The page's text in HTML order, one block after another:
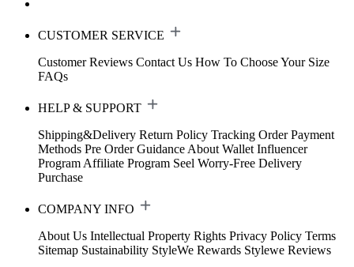
CUSTOMER SERVICE
Customer Reviews Contact Us How To Choose Your Size
FAQs
HELP & SUPPORT
Shipping&Delivery Return Policy Tracking Order Payment
Methods Pre Order Guidance About Wallet Influencer
Program Affiliate Program Seel Worry-Free Delivery
Purchase
COMPANY INFO
About Us Intellectual Property Rights Privacy Policy Terms
Sitemap Sustainability StyleWe Rewards Stylewe Reviews